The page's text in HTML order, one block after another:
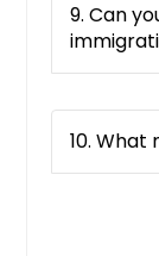
9. Can
10.